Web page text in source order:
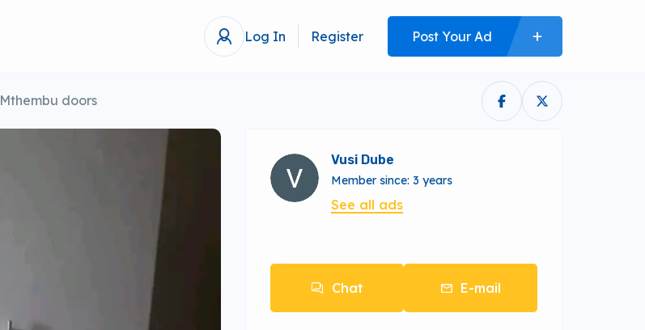
Log In Register Post Your Ad
Mthembu doors
Vusi Dube
Member since: 3 years
See all ads
Chat E-mail